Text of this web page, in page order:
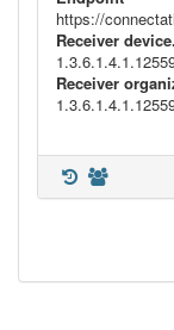
https://
Receiver
Receiver